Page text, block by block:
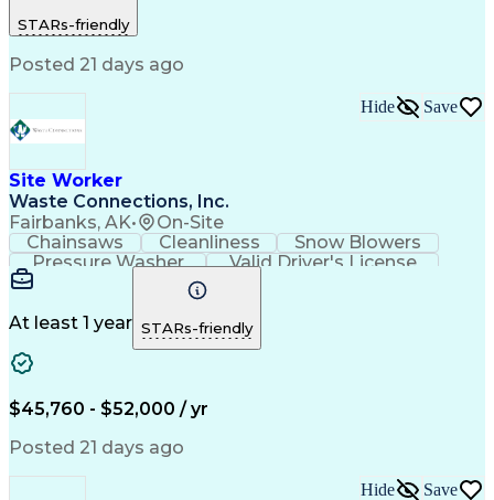
STARs-friendly
Posted 21 days ago
Site Worker
Waste Connections, Inc.
Fairbanks, AK• On-Site
Hide Save
Chainsaws Cleanliness
Snow Blowers
Pressure Washer
Valid Driver's License
Facility Repair And Maintenance
At least 1 year STARs-friendly
$45,760 - $52,000 / yr
Posted 21 days ago
Hide Save